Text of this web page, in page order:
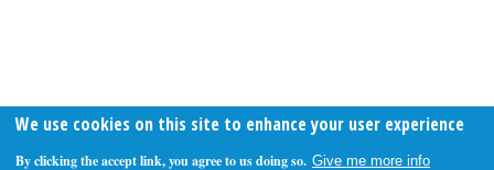
We use cookies on this site to enhance your user experience
By clicking the accept link, you agree to us doing so. Give me more info